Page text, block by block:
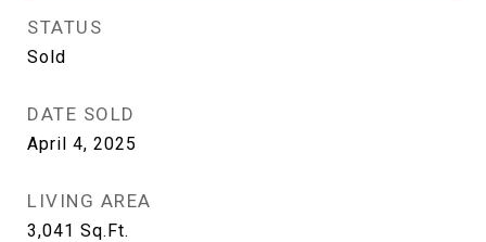
STATUS
Sold
DATE SOLD
April 4, 2025
LIVING AREA
3,041 Sq.Ft.